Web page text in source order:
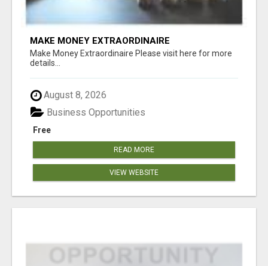
MAKE MONEY EXTRAORDINAIRE
Make Money Extraordinaire Please visit here for more
details...
August 8, 2026
Free
Business Opportunities
READ MORE
VIEW WEBSITE